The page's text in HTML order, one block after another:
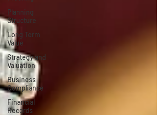
Planning
Structure
Long Term
Value
Strategy and
Valuation
Business
Compliance
Financial
Records